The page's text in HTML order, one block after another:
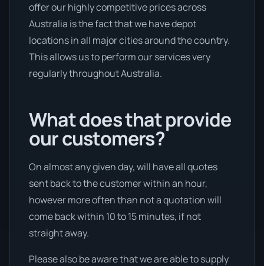
offer our highly competitive prices across
Australia is the fact that we have depot
locations in all major cities around the country.
This allows us to perform our services very
regularly throughout Australia.
What does that provide
our customers?
On almost any given day, will have all quotes
sent back to the customer within an hour,
however more often than not a quotation will
come back within 10 to 15 minutes, if not
straight away.
Please also be aware that we are able to supply